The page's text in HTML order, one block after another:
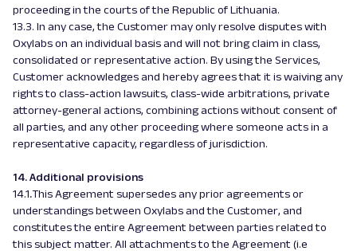
proceeding in the courts of the Republic of Lithuania.
13.3. In any case, the Customer may only resolve disputes with
Oxylabs on an individual basis and will not bring claim in class,
consolidated or representative action. By using the Services,
Customer acknowledges and hereby agrees that it is waiving any
rights to class-action lawsuits, class-wide arbitrations, private
attorney-general actions, combining actions without consent of
all parties, and any other proceeding where someone acts in a
representative capacity, regardless of jurisdiction.
14. Additional provisions
14.1.This Agreement supersedes any prior agreements or
understandings between Oxylabs and the Customer, and
constitutes the entire Agreement between parties related to
this subject matter. All attachments to the Agreement (i.e